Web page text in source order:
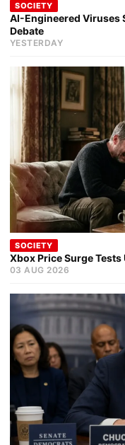
SOCIETY
AI-Engineered Viruses
Debate
YESTERDAY
SOCIETY
Xbox Price Surge
03 AUG 2026